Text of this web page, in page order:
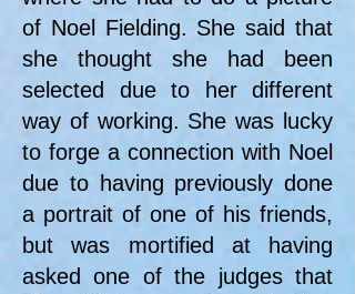
of Noel Fielding. She said that
she thought she had been
selected due to her different
way of working. She was lucky
to forge a connection with Noel
due to having previously done
a portrait of one of his friends,
but was mortified at having
asked one of the judges that